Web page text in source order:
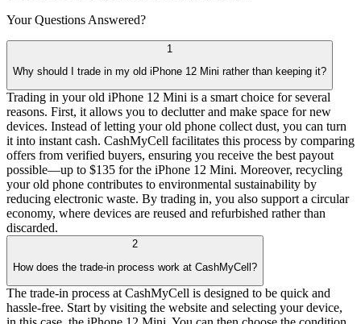
Your Questions Answered?
1
Why should I trade in my old iPhone 12 Mini rather than keeping it?
Trading in your old iPhone 12 Mini is a smart choice for several
reasons. First, it allows you to declutter and make space for new
devices. Instead of letting your old phone collect dust, you can turn
it into instant cash. CashMyCell facilitates this process by comparing
offers from verified buyers, ensuring you receive the best payout
possible—up to $135 for the iPhone 12 Mini. Moreover, recycling
your old phone contributes to environmental sustainability by
reducing electronic waste. By trading in, you also support a circular
economy, where devices are reused and refurbished rather than
discarded.
2
How does the trade-in process work at CashMyCell?
The trade-in process at CashMyCell is designed to be quick and
hassle-free. Start by visiting the website and selecting your device,